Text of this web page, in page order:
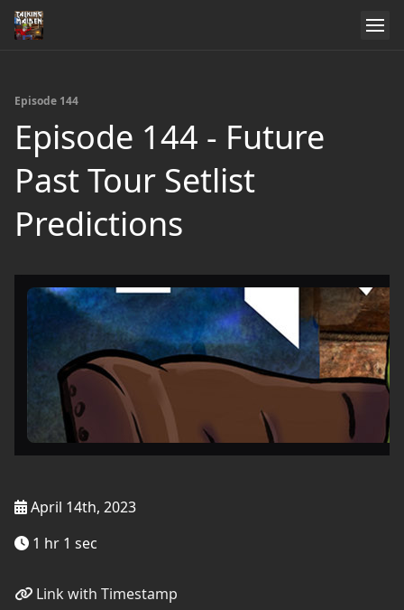
Episode 144
Episode 144 - Future
Past Tour Setlist
Predictions
April 14th, 2023
1 hr 1 sec
Link with Timestamp